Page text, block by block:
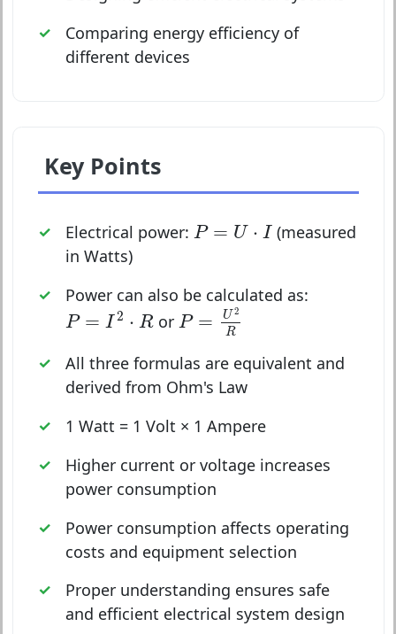
Comparing energy efficiency of
different devices
Key Points
Electrical power: P = U ⋅ I
P= ⋅I
(measured
in Watts)
Power can also be calculated as:
P = I 2 ⋅ R
P= ⋅R orP = U 2
R
P= U2R
All three formulas are equivalent and
derived from Ohm's Law
1 Watt = 1 Volt × 1 Ampere
Higher current or voltage increases
power consumption
Power consumption affects operating
costs and equipment selection
Proper understanding ensures safe
and efficient electrical system design